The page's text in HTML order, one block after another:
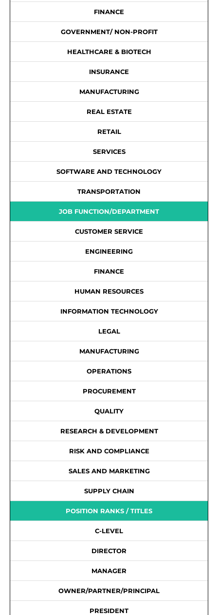
FINANCE
GOVERNMENT/ NON-PROFIT
HEALTHCARE & BIOTECH
INSURANCE
MANUFACTURING
REAL ESTATE
RETAIL
SERVICES
SOFTWARE AND TECHNOLOGY
TRANSPORTATION
JOB FUNCTION/DEPARTMENT
CUSTOMER SERVICE
ENGINEERING
FINANCE
HUMAN RESOURCES
INFORMATION TECHNOLOGY
LEGAL
MANUFACTURING
OPERATIONS
PROCUREMENT
QUALITY
RESEARCH & DEVELOPMENT
RISK AND COMPLIANCE
SALES AND MARKETING
SUPPLY CHAIN
POSITION RANKS / TITLES
C-LEVEL
DIRECTOR
MANAGER
OWNER/PARTNER/PRINCIPAL
PRESIDENT